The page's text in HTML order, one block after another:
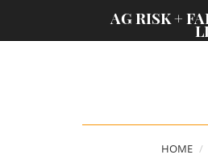
AG RISK +
HOME